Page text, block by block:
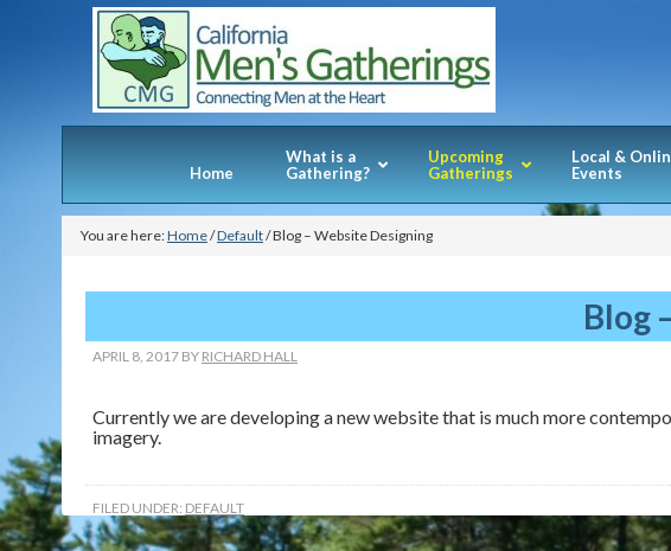
Home
What is a
Gathering?
Upcoming
Gatherings
Local &
Events
You are here:Home/Default/Blog – Website Designing
Blog
APRIL 8, 2017 BY RICHARD HALL
Currently we are developing a new website that is much more
imagery.
FILED UNDER: DEFAULT